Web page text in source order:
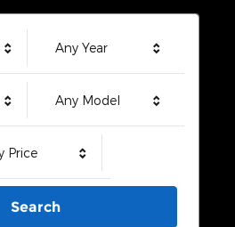
Any Year
Any Model
Price
Search